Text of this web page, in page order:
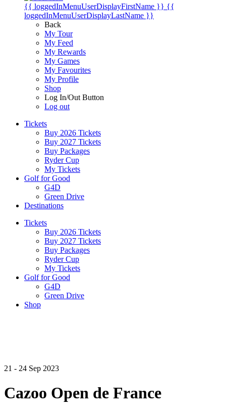
{{ loggedInMenuUserDisplayFirstName }} {{
loggedInMenuUserDisplayLastName }}
Back
My Tour
My Feed
My Rewards
My Games
My Favourites
My Profile
Shop
Log In/Out Button
Log out
Tickets
Buy 2026 Tickets
Buy 2027 Tickets
Buy Packages
Ryder Cup
My Tickets
Golf for Good
G4D
Green Drive
Destinations
Tickets
Buy 2026 Tickets
Buy 2027 Tickets
Buy Packages
Ryder Cup
My Tickets
Golf for Good
G4D
Green Drive
Shop
21 - 24 Sep 2023
Cazoo Open de France